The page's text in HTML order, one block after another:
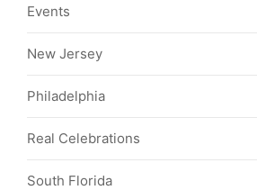
Events
New Jersey
Philadelphia
Real Celebrations
South Florida